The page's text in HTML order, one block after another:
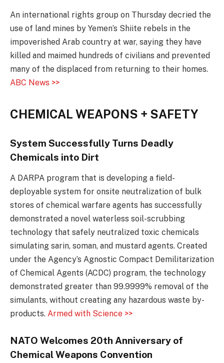
An international rights group on Thursday decried the
use of land mines by Yemen’s Shiite rebels in the
impoverished Arab country at war, saying they have
killed and maimed hundreds of civilians and prevented
many of the displaced from returning to their homes.
ABC News >>
CHEMICAL WEAPONS + SAFETY
System Successfully Turns Deadly
Chemicals into Dirt
A DARPA program that is developing a field-
deployable system for onsite neutralization of bulk
stores of chemical warfare agents has successfully
demonstrated a novel waterless soil-scrubbing
technology that safely neutralized toxic chemicals
simulating sarin, soman, and mustard agents. Created
under the Agency’s Agnostic Compact Demilitarization
of Chemical Agents (ACDC) program, the technology
demonstrated greater than 99.9999% removal of the
simulants, without creating any hazardous waste by-
products. Armed with Science >>
NATO Welcomes 20th Anniversary of
Chemical Weapons Convention